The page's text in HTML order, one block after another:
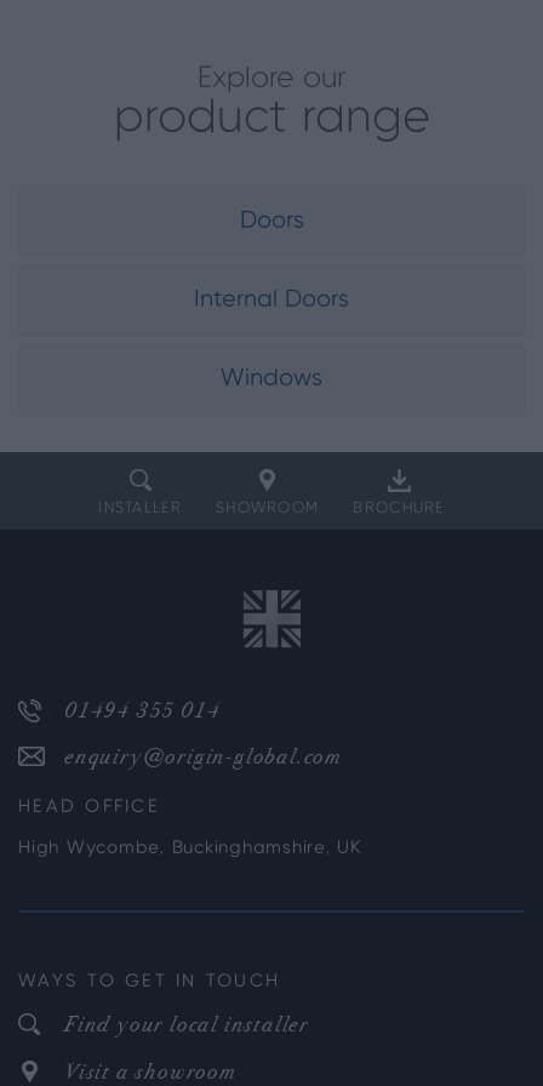
Explore our
product range
Doors
Internal Doors
Windows
INSTALLER SHOWROOM BROCHURE
01494 355 014
enquiry@origin-global.com
HEAD OFFICE
High Wycombe, Buckinghamshire, UK
WAYS TO GET IN TOUCH
Find your local installer
Visit a showroom